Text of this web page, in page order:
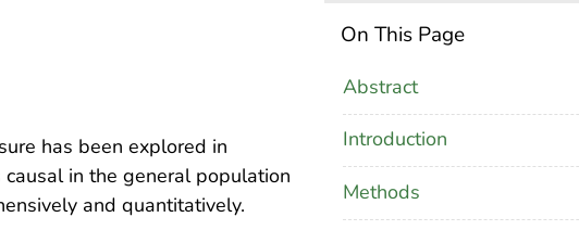
On This Page
Abstract
Introduction
Methods
has been explored in
in the general population
and quantitatively.